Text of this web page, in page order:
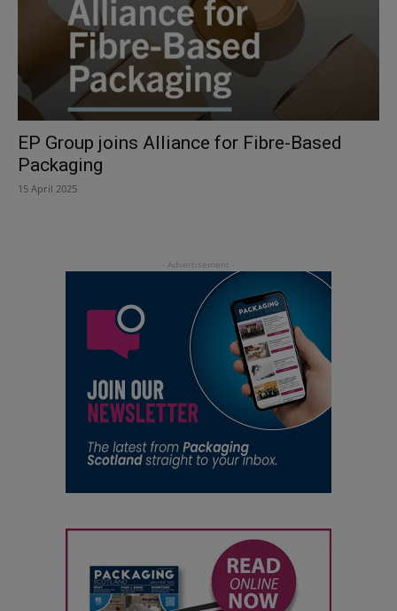
EP Group joins Alliance for Fibre-Based
Packaging
15 April 2025